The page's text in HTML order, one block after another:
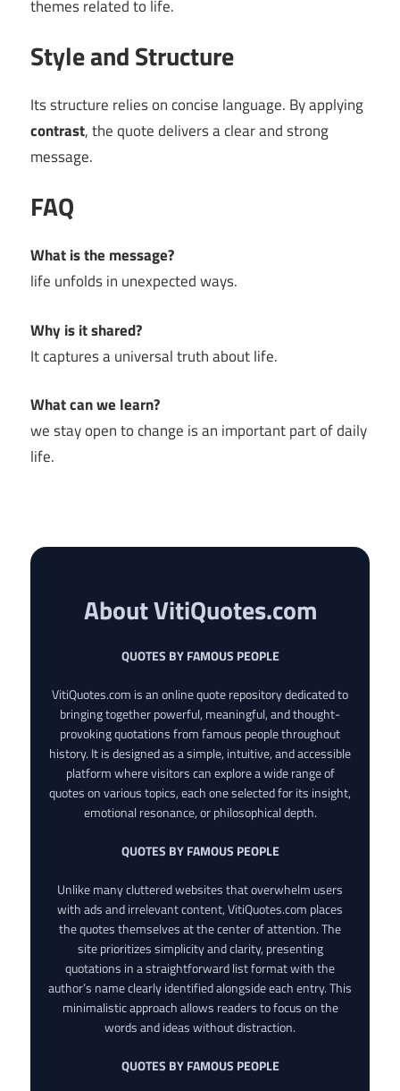
themes related to life.
Style and Structure
Its structure relies on concise language. By applying
contrast, the quote delivers a clear and strong
message.
FAQ
What is the message?
life unfolds in unexpected ways.
Why is it shared?
It captures a universal truth about life.
What can we learn?
we stay open to change is an important part of daily
life.
About VitiQuotes.com
QUOTES BY FAMOUS PEOPLE
VitiQuotes.com is an online quote repository dedicated to
bringing together powerful, meaningful, and thought-
provoking quotations from famous people throughout
history. It is designed as a simple, intuitive, and accessible
platform where visitors can explore a wide range of
quotes on various topics, each one selected for its insight,
emotional resonance, or philosophical depth.
QUOTES BY FAMOUS PEOPLE
Unlike many cluttered websites that overwhelm users
with ads and irrelevant content, VitiQuotes.com places
the quotes themselves at the center of attention. The
site prioritizes simplicity and clarity, presenting
quotations in a straightforward list format with the
author’s name clearly identified alongside each entry. This
minimalistic approach allows readers to focus on the
words and ideas without distraction.
QUOTES BY FAMOUS PEOPLE